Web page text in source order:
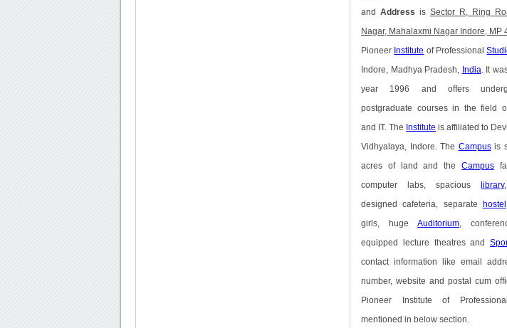
and Address is Sector R, Ring
Nagar, Mahalaxmi Nagar Indore, MP
Pioneer Institute of Professional
Indore, Madhya Pradesh, India . It
year 1996 and offers
postgraduate courses in the field
and IT. The Institute is affiliated to
Vidhyalaya, Indore. The Campusis
acres of land and the Campus
computer labs, spacious library
designed cafeteria, separate hostel
girls, hugeAuditorium ,
equipped lecture theatres and
contact information like email
number, website and postal cum
Pioneer Institute of
mentioned in below section.